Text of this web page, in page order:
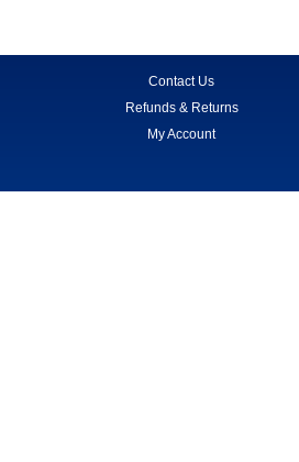
Contact Us
Refunds & Returns
My Account